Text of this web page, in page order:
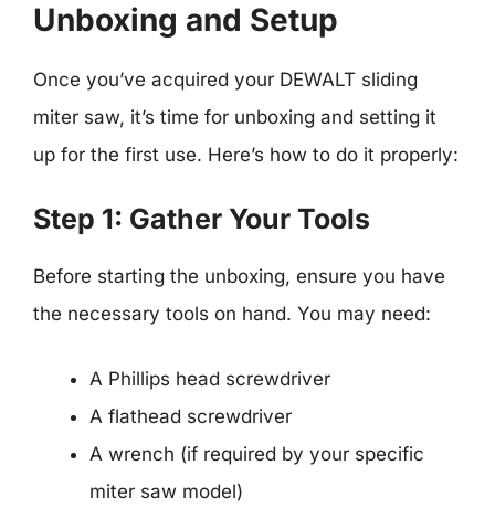
Unboxing and Setup
Once you’ve acquired your DEWALT sliding
miter saw, it’s time for unboxing and setting it
up for the first use. Here’s how to do it properly:
Step 1: Gather Your Tools
Before starting the unboxing, ensure you have
the necessary tools on hand. You may need:
A Phillips head screwdriver
A flathead screwdriver
A wrench (if required by your specific
miter saw model)